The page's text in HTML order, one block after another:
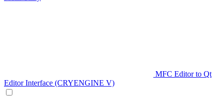
MFC Editor to Qt
Editor Interface (CRYENGINE V)